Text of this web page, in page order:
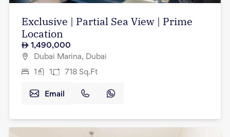
Exclusive | Partial Sea View | Prime
Location
1,490,000
Dubai Marina, Dubai
1 1 718 Sq.Ft
Email